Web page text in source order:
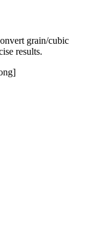
grain/cubic
results.